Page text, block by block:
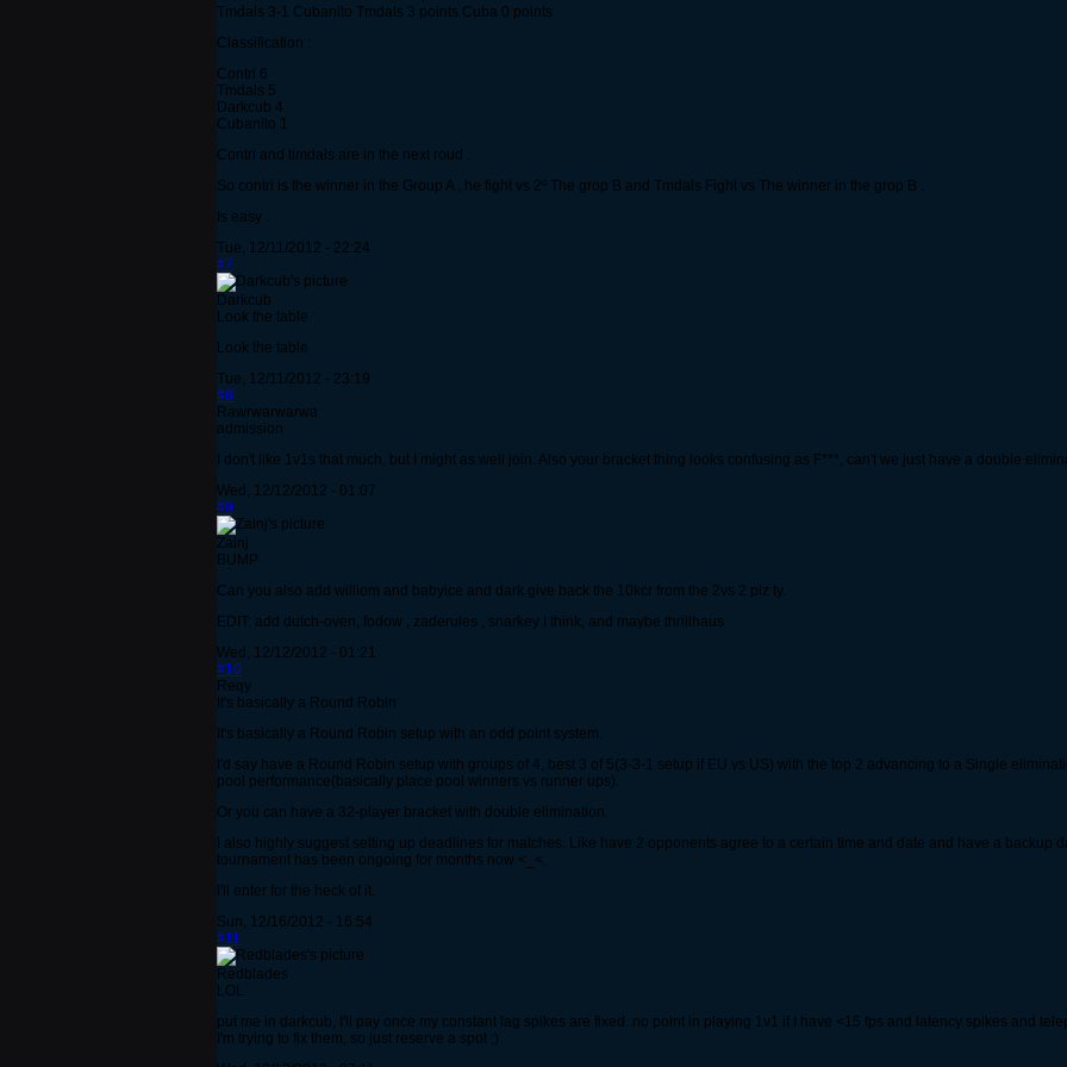
Tmdals 3-1 Cubanito Tmdals 3 points Cuba 0 points
Classification :
Contri 6
Tmdals 5
Darkcub 4
Cubanito 1
Contri and timdals are in the next roud .
So contri is the winner in the Group A , he fight vs 2º The grop B and Tmdals Fight vs The winner in the grop B .
Is easy .
Tue, 12/11/2012 - 22:24
#7
Darkcub
Look the table
Look the table
Tue, 12/11/2012 - 23:19
#8
Rawrwarwarwa
admission
I don't like 1v1s that much, but I might as well join. Also your bracket thing looks confusing as F***, can't we just have a double
Wed, 12/12/2012 - 01:07
#9
Zainj
BUMP
Can you also add williom and babyice and dark give back the 10kcr from the 2vs 2 plz ty.
EDIT: add dutch-oven, fodow , zaderules , snarkey I think, and maybe thrillhaus
Wed, 12/12/2012 - 01:21
#10
Reqy
It's basically a Round Robin
It's basically a Round Robin setup with an odd point system.
I'd say have a Round Robin setup with groups of 4, best 3 of 5(3-3-1 setup if EU vs US) with the top 2 advancing to a Single
pool performance(basically place pool winners vs runner ups).
Or you can have a 32-player bracket with double elimination.
I also highly suggest setting up deadlines for matches. Like have 2 opponents agree to a certain time and date and have a backup
tournament has been ongoing for months now <_<.
I'll enter for the heck of it.
Sun, 12/16/2012 - 16:54
#11
Redblades
LOL
put me in darkcub, I'll pay once my constant lag spikes are fixed. no point in playing 1v1 if I have <15 fps and latency spikes and
I'm trying to fix them, so just reserve a spot ;)